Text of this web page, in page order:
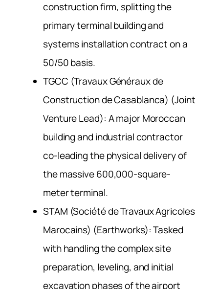
construction firm, splitting the
primary terminal building and
systems installation contract on a
50/50 basis.
TGCC (Travaux Généraux de
Construction de Casablanca) (Joint
Venture Lead): A major Moroccan
building and industrial contractor
co-leading the physical delivery of
the massive 600,000-square-
meter terminal.
STAM (Société de Travaux Agricoles
Marocains) (Earthworks): Tasked
with handling the complex site
preparation, leveling, and initial
excavation phases of the airport